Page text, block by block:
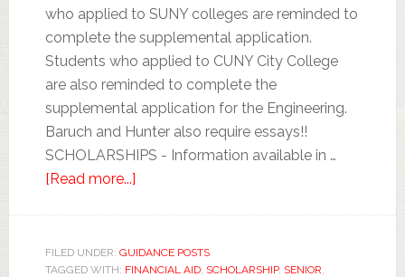
who applied to SUNY colleges are reminded to
complete the supplemental application.
Students who applied to CUNY City College
are also reminded to complete the
supplemental application for the Engineering.
Baruch and Hunter also require essays!!
SCHOLARSHIPS - Information available in …
[Read more...]
FILED UNDER: GUIDANCE POSTS
TAGGED WITH: FINANCIAL AID, SCHOLARSHIP, SENIOR,